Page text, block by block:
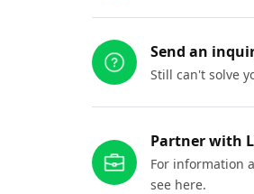
Send an
Still can't solve
Partner with
For information
see here.